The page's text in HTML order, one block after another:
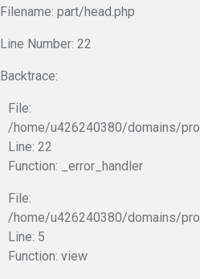
Filename: part/head.php
Line Number: 22
Backtrace:
File:
/home/u426240380/domains/
Line: 22
Function: _error_handler
File:
/home/u426240380/domains/
Line: 5
Function: view